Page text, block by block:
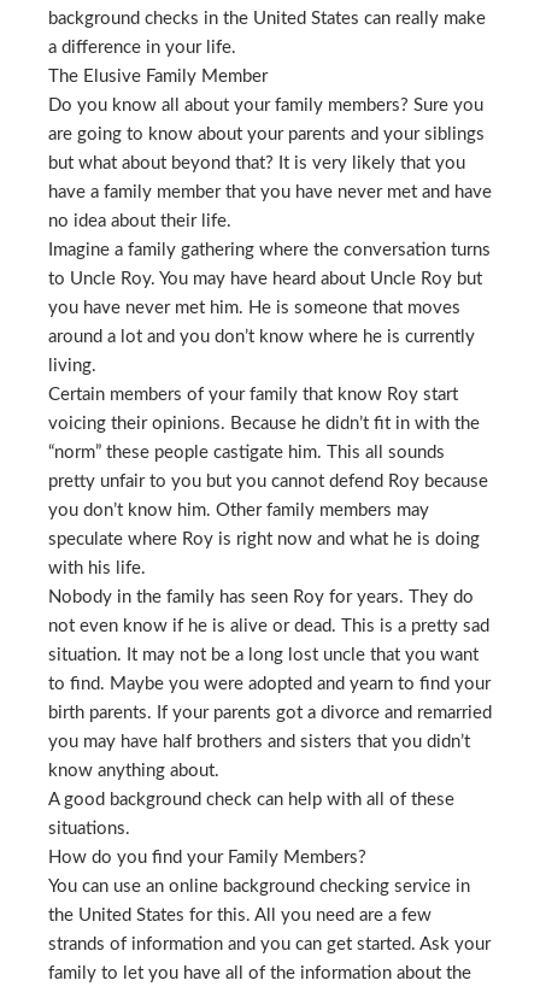
background checks in the United States can really make
a difference in your life.
The Elusive Family Member
Do you know all about your family members? Sure you
are going to know about your parents and your siblings
but what about beyond that? It is very likely that you
have a family member that you have never met and have
no idea about their life.
Imagine a family gathering where the conversation turns
to Uncle Roy. You may have heard about Uncle Roy but
you have never met him. He is someone that moves
around a lot and you don’t know where he is currently
living.
Certain members of your family that know Roy start
voicing their opinions. Because he didn’t fit in with the
“norm” these people castigate him. This all sounds
pretty unfair to you but you cannot defend Roy because
you don’t know him. Other family members may
speculate where Roy is right now and what he is doing
with his life.
Nobody in the family has seen Roy for years. They do
not even know if he is alive or dead. This is a pretty sad
situation. It may not be a long lost uncle that you want
to find. Maybe you were adopted and yearn to find your
birth parents. If your parents got a divorce and remarried
you may have half brothers and sisters that you didn’t
know anything about.
A good background check can help with all of these
situations.
How do you find your Family Members?
You can use an online background checking service in
the United States for this. All you need are a few
strands of information and you can get started. Ask your
family to let you have all of the information about the